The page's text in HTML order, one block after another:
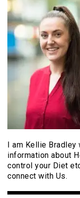
I am Kellie
information about
control your Diet
connect with Us.